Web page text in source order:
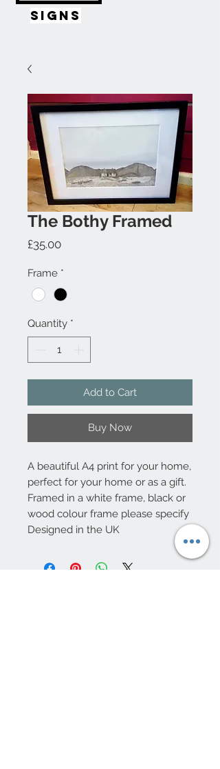
SIGNS
The Bothy Framed
£35.00Price
Frame *
Quantity *
Add to Cart
Buy Now
A beautiful A4 print for your home,
perfect for your home or as a gift.
Framed in a white frame, black or
wood colour frame please specify
Designed in the UK